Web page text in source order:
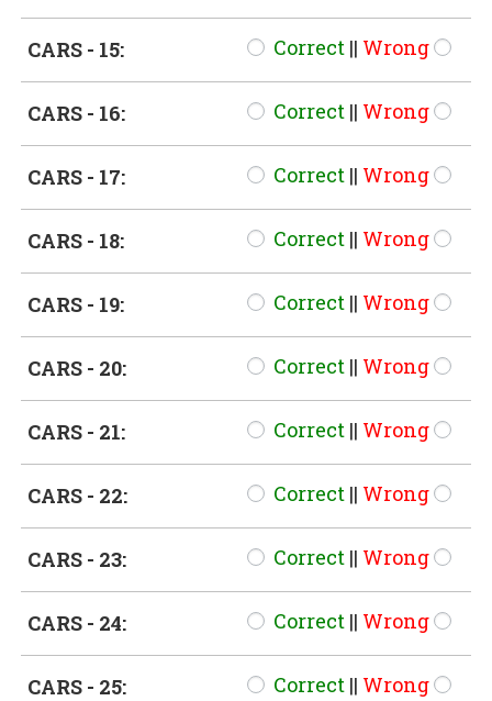
CARS - 15: Correct || Wrong
CARS - 16: Correct || Wrong
CARS - 17: Correct || Wrong
CARS - 18: Correct || Wrong
CARS - 19: Correct || Wrong
CARS - 20: Correct || Wrong
CARS - 21: Correct || Wrong
CARS - 22: Correct || Wrong
CARS - 23: Correct || Wrong
CARS - 24: Correct || Wrong
CARS - 25: Correct || Wrong